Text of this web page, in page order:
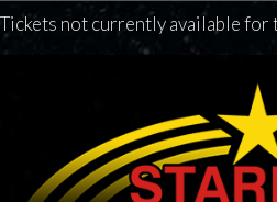
Tickets not currently available for